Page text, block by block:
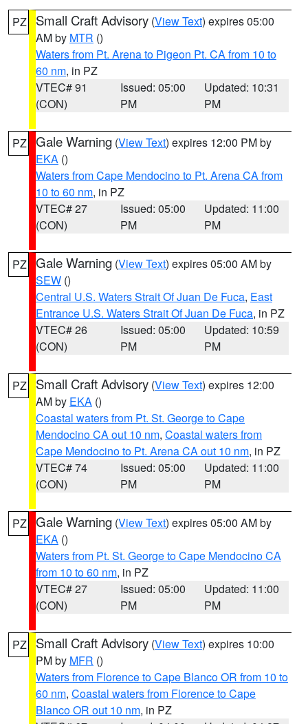
PZ Small Craft Advisory (View Text) expires 05:00
AM by MTR ()
Waters from Pt. Arena to Pigeon Pt. CA from 10 to
60 nm, in PZ
VTEC# 91
(CON)
Issued: 05:00
PM
Updated: 10:31
PM
PZ Gale Warning (View Text) expires 12:00 PM by
EKA ()
Waters from Cape Mendocino to Pt. Arena CA from
10 to 60 nm, in PZ
VTEC# 27
(CON)
Issued: 05:00
PM
Updated: 11:00
PM
PZ Gale Warning (View Text) expires 05:00 AM by
SEW ()
Central U.S. Waters Strait Of Juan De Fuca, East
Entrance U.S. Waters Strait Of Juan De Fuca, in PZ
VTEC# 26
(CON)
Issued: 05:00
PM
Updated: 10:59
PM
PZ Small Craft Advisory (View Text) expires 12:00
AM by EKA ()
Coastal waters from Pt. St. George to Cape
Mendocino CA out 10 nm, Coastal waters from
Cape Mendocino to Pt. Arena CA out 10 nm, in PZ
VTEC# 74
(CON)
Issued: 05:00
PM
Updated: 11:00
PM
PZ Gale Warning (View Text) expires 05:00 AM by
EKA ()
Waters from Pt. St. George to Cape Mendocino CA
from 10 to 60 nm, in PZ
VTEC# 27
(CON)
Issued: 05:00
PM
Updated: 11:00
PM
PZ Small Craft Advisory (View Text) expires 10:00
PM by MFR ()
Waters from Florence to Cape Blanco OR from 10 to
60 nm, Coastal waters from Florence to Cape
Blanco OR out 10 nm, in PZ